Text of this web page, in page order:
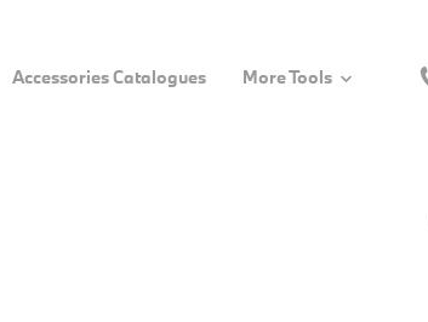
Accessories Catalogues More Tools